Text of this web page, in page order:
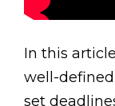
In this
well-
set